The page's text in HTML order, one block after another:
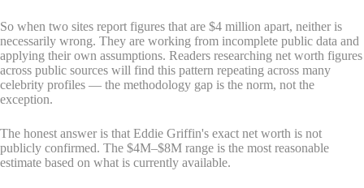
So when two sites report figures that are $4 million apart, neither is
necessarily wrong. They are working from incomplete public data and
applying their own assumptions. Readers researching net worth figures
across public sources will find this pattern repeating across many
celebrity profiles — the methodology gap is the norm, not the
exception.
The honest answer is that Eddie Griffin's exact net worth is not
publicly confirmed. The $4M–$8M range is the most reasonable
estimate based on what is currently available.